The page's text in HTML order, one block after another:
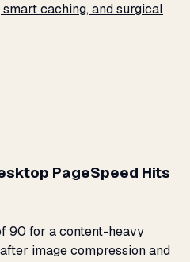
caching, and surgical
PageSpeed Hits
90 for a content-heavy
image compression and